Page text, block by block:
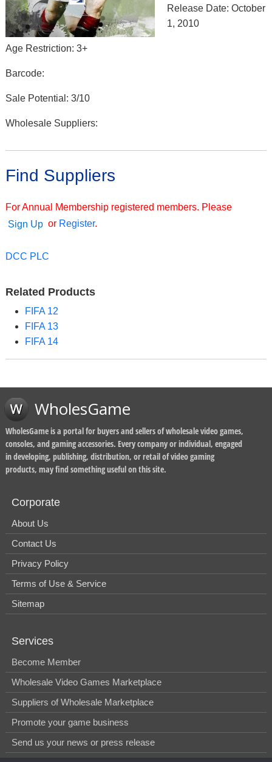
Release Date: October
1, 2010
Age Restriction: 3+
Barcode:
Sale Potential: 3/10
Wholesale Suppliers:
Find Suppliers
For Annual Membership registered members. Please
Sign Up or Register.
DCC PLC
Related Products
FIFA 12
FIFA 13
FIFA 14
WholesGame
WholesGame is a portal for buyers and sellers of wholesale video games,
consoles, and gaming accessories. Every company or individual, engaged
in developing, publishing, distribution, or retail of video gaming
products, may find something useful on this site.
Corporate
About Us
Contact Us
Privacy Policy
Terms of Use & Service
Sitemap
Services
Become Member
Wholesale Video Games Marketplace
Suppliers of Wholesale Marketplace
Promote your game business
Send us your news or press release